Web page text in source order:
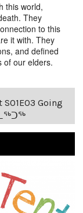
this world,
They
to this
it with. They
and defined
of our elders.
S01E03 Going